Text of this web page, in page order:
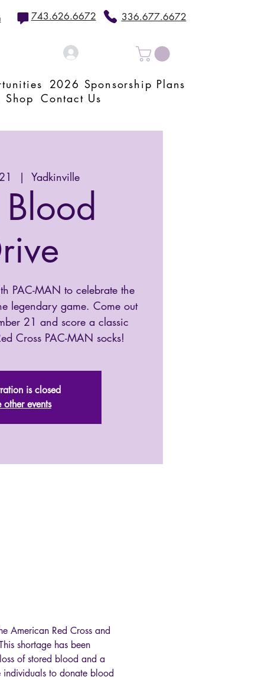
743.626.6672 336.677.6672
2026 Sponsorship Plans
Shop Contact Us
  |
Yadkinville
Blood
PAC-MAN to celebrate the
legendary game. Come out
21 and score a classic
Cross PAC-MAN socks!
is closed
other events
American Red Cross and
shortage has been
of stored blood and a
individuals to donate blood